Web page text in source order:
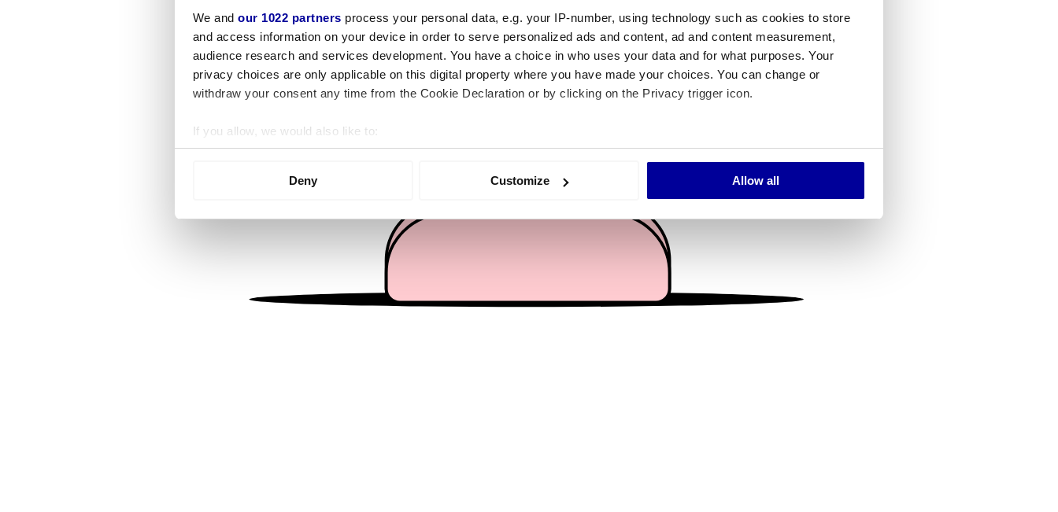
We and our 1022 partners process your personal data, e.g. your IP-number, using technology such as cookies to store
and access information on your device in order to serve personalized ads and content, ad and content measurement,
audience research and services development. You have a choice in who uses your data and for what purposes. Your
privacy choices are only applicable on this digital property where you have made your choices. You can change or
withdraw your consent any time from the Cookie Declaration or by clicking on the Privacy trigger icon.
If you allow, we would also like to:
Collect information about your geographical location which can be accurate to within several meters
We use cookies to personalise content and ads, to provide social media features and to analyse our traffic. We also share
information about your use of our site with our social media, advertising and analytics partners who may combine it with
other information that you’ve provided to them or that they’ve collected from your use of their services.
Deny Customize Allow all